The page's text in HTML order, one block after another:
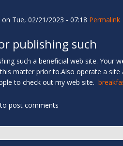
on Tue, 02/21/2023 - 07:18 Permalink
publishing such
such a beneficial web site. Your
matter prior to.Also operate a
to check out my web site.
to post comments